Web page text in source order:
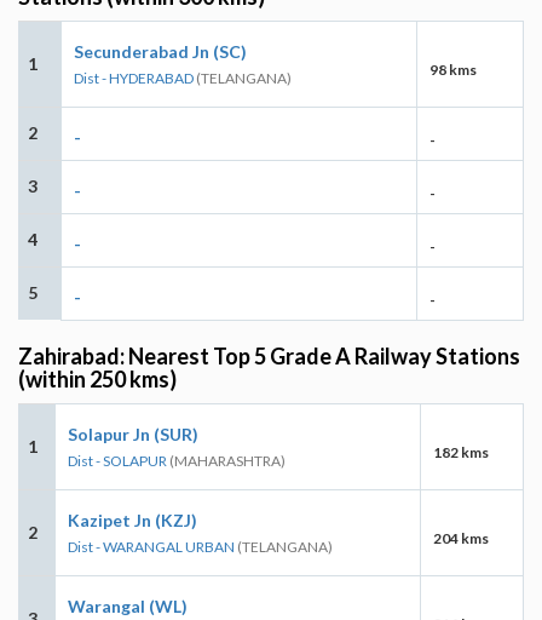
1
Secunderabad Jn (SC)
Dist - HYDERABAD (TELANGANA) 98 kms
2 - -
3 - -
4 - -
5 - -
Zahirabad: Nearest Top 5 Grade A Railway Stations
(within 250 kms)
1
Solapur Jn (SUR)
Dist - SOLAPUR (MAHARASHTRA) 182 kms
2
Kazipet Jn (KZJ)
Dist - WARANGAL URBAN (TELANGANA) 204 kms
Warangal (WL)